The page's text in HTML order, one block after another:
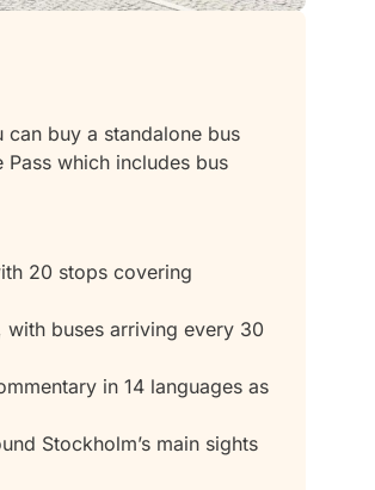
buy a standalone bus
which includes bus
20 stops covering
buses arriving every 30
in 14 languages as
Stockholm’s main sights